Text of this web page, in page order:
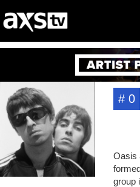
# 0
Oasis
group